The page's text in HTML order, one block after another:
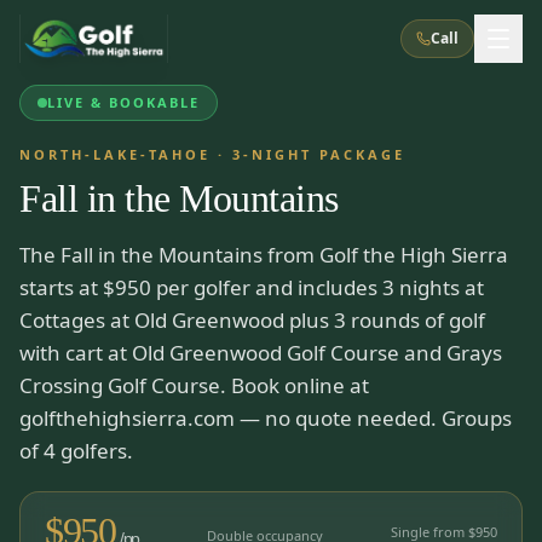
Call
What We Do
About Us How It Works
Corporate Events Meet the Team
TripsCaddie App Recent Trips
FAQ
Golf Courses
All Courses
28
Reno, NV
7
Truckee, CA Lake Tahoe
Graeagle / Plumas
5
Carson Valley, NV
Northern California
3
Accommodations
RENO
Casino
Grand Sierra Resort
Silver Legacy Resort Nugget Casino Resort
J Resort Circus Circus
Experiences
Things To Do Best Restaurants
Group Dining Venues
Specials
Stay in the Mountains Special
LIVE & BOOKABLE
NORTH-LAKE-TAHOE · 3 -NIGHT PACKAGE
Fall in the Mountains
The Fall in the Mountains from Golf the High Sierra
starts at $950 per golfer and includes 3 nights at
Cottages at Old Greenwood plus 3 rounds of golf
with cart at Old Greenwood Golf Course and Grays
Crossing Golf Course. Book online at
golfthehighsierra.com — no quote needed. Groups
of 4 golfers.
$950 Double occupancy Single from $950